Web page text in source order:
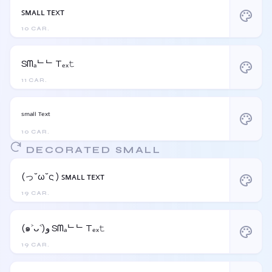
10 CAR.
ꜱᴍᴀʟʟ ᴛᴇxᴛ palette
11 CAR.
Sᗰₐᄂᄂ Tₑₓ𝚝 palette
10 CAR.
ˢᵐᵃˡˡ ᵀᵉˣᵗ palette
DECORATED SMALL
19 CAR.
(っ˘ω˘ς ) ꜱᴍᴀʟʟ ᴛᴇxᴛ palette
19 CAR.
(๑˃ᴗ˂)ﻭ Sᗰₐᄂᄂ Tₑₓ𝚝 palette